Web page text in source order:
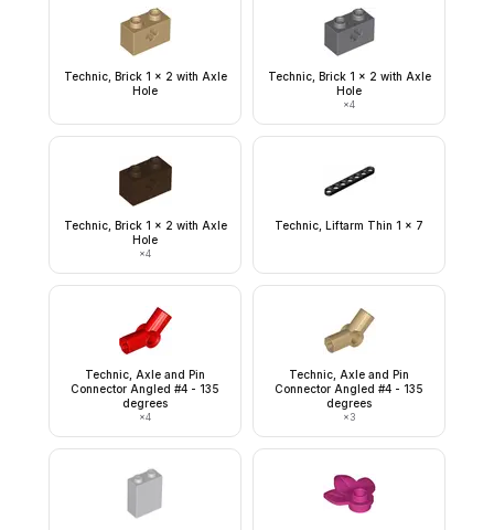
Technic, Brick 1 x 2 with Axle
Hole
Technic, Brick 1 x 2 with Axle
Hole
×4
Technic, Brick 1 x 2 with Axle
Hole
×4
Technic, Liftarm Thin 1 x 7
Technic, Axle and Pin
Connector Angled #4 - 135
degrees
×4
Technic, Axle and Pin
Connector Angled #4 - 135
degrees
×3